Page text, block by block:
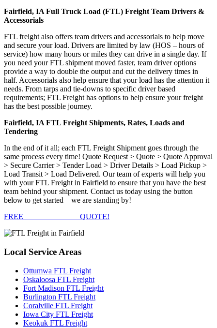
Fairfield, IA Full Truck Load (FTL) Freight Team Drivers &
Accessorials
FTL freight also offers team drivers and accessorials to help move
and secure your load. Drivers are limited by law (HOS – hours of
service) how many hours or miles they can drive in a single day. If
you need your FTL shipment moved faster, team driver options
provide a way to double the output and cut the delivery times in
half. Accessorials also help ensure that your load has the attention it
needs. From tarps and tie-downs to specific driver based
requirements; FTL Freight has options to help ensure your freight
has the best possible journey.
Fairfield, IA FTL Freight Shipments, Rates, Loads and
Tendering
In the end of it all; each FTL Freight Shipment goes through the
same process every time! Quote Request > Quote > Quote Approval
> Secure Carrier > Tender Load > Driver Details > Load Pickup >
Load Transit > Load Delivered. Our team of experts will help you
with your FTL Freight in Fairfield to ensure that you have the best
team behind your shipment. Contact us today using the button
below to get started – we are standing by!
FREE
QUOTE!
Local Service Areas
Ottumwa FTL Freight
Oskaloosa FTL Freight
Fort Madison FTL Freight
Burlington FTL Freight
Coralville FTL Freight
Iowa City FTL Freight
Keokuk FTL Freight